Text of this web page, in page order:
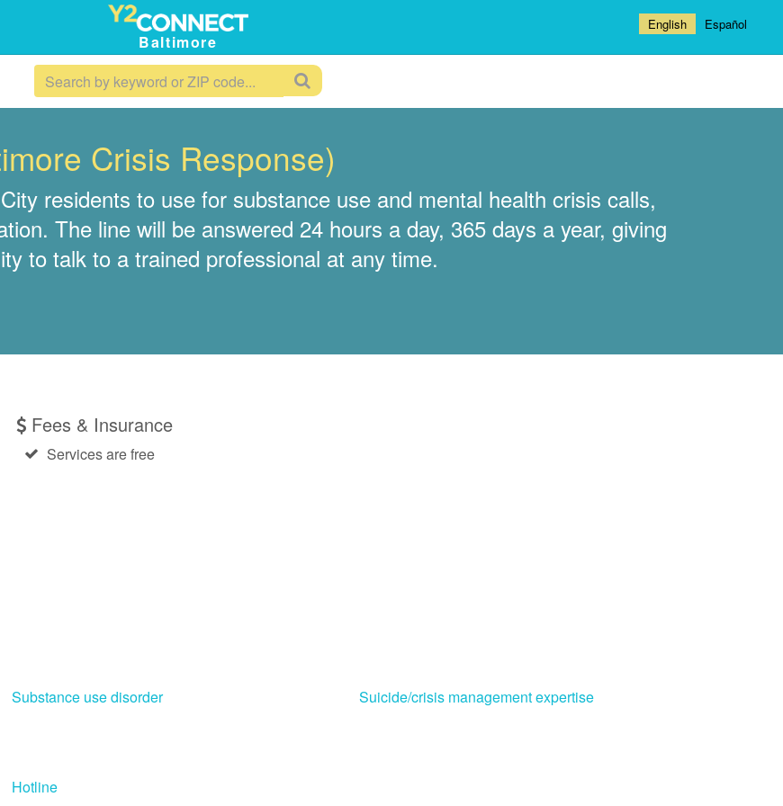
Baltimore
English Español
Crisis Response)
residents to use for substance use and mental health crisis calls,
The line will be answered 24 hours a day, 365 days a year, giving
to talk to a trained professional at any time.
Fees & Insurance
Services are free
Substance use disorder Suicide/crisis management expertise
Hotline